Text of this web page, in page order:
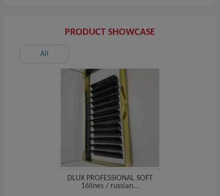
PRODUCT SHOWCASE
All
DLUX PROFESSIONAL SOFT
16lines / russian...